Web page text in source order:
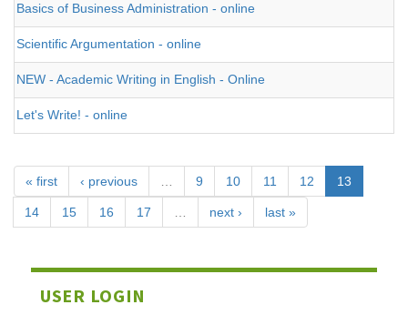
Basics of Business Administration - online
Scientific Argumentation - online
NEW - Academic Writing in English - Online
Let's Write! - online
« first ‹ previous … 9 10 11 12 13
14 15 16 17 … next › last »
USER LOGIN